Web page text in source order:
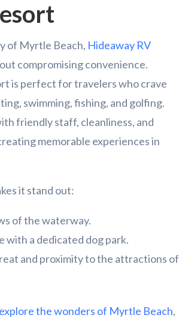
A Myrtle Beach Trip?
This Summer
of Myrtle Beach, Hideaway RV
compromising convenience.
is perfect for travelers who crave
swimming, fishing, and golfing.
friendly staff, cleanliness, and
memorable experiences in
it stand out:
of the waterway.
a dedicated dog park.
and proximity to the attractions of
explore the wonders of Myrtle Beach,